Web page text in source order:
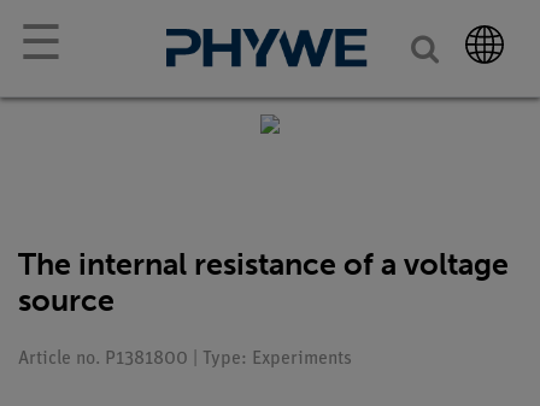
☰
The internal resistance of a voltage
source
Article no. P1381800 | Type: Experiments